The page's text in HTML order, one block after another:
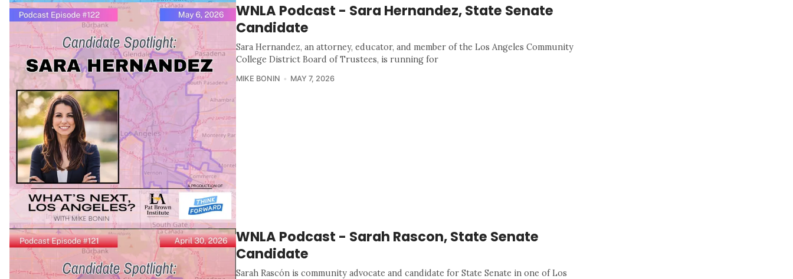
WNLA Podcast - Sara Hernandez, State Senate
Candidate
Sara Hernandez, an attorney, educator, and member of the Los Angeles Community
College District Board of Trustees, is running for
MIKE BONIN MAY 7, 2026
WNLA Podcast - Sarah Rascon, State Senate
Candidate
Sarah Rascón is community advocate and candidate for State Senate in one of Los